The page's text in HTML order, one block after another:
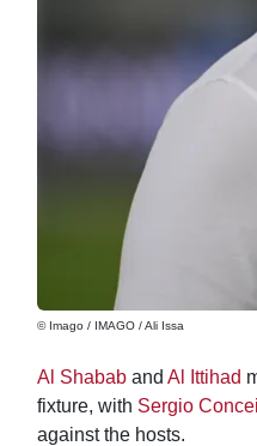
© Imago / IMAGO / Ali Issa
Al Shababand Al Ittihad
fixture, with Sergio
against the hosts.